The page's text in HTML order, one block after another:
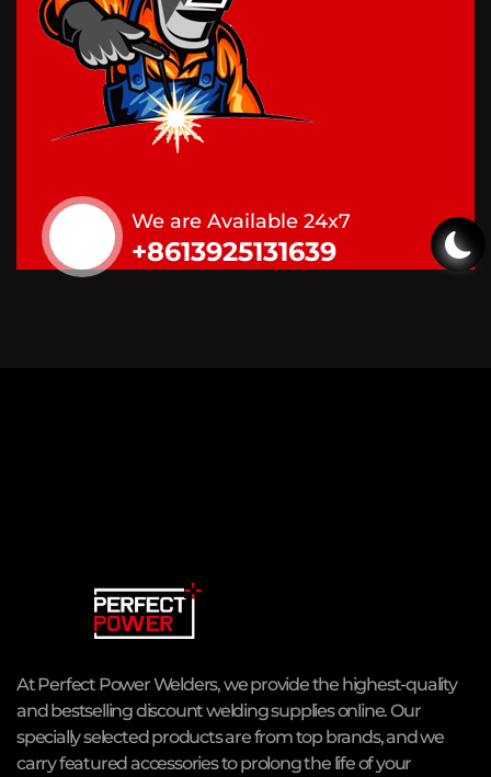
We are Available 24x7
+8613925131639
At Perfect Power Welders, we provide the highest-quality
and bestselling discount welding supplies online. Our
specially selected products are from top brands, and we
carry featured accessories to prolong the life of your